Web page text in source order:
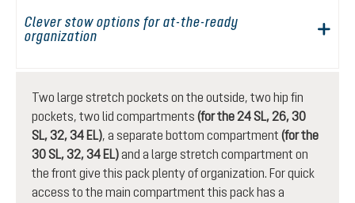
Clever stow options for at-the-ready
organization
Two large stretch pockets on the outside, two hip fin
pockets, two lid compartments (for the 24 SL, 26, 30
SL, 32, 34 EL), a separate bottom compartment (for the
30 SL, 32, 34 EL)and a large stretch compartment on
the front give this pack plenty of organization. For quick
access to the main compartment this pack has a